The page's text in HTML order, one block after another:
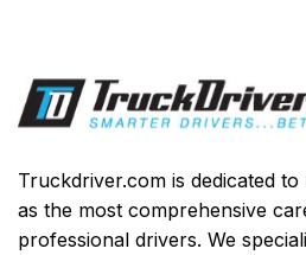
Truckdriver.com is dedicated
as the most comprehensive
professional drivers. We